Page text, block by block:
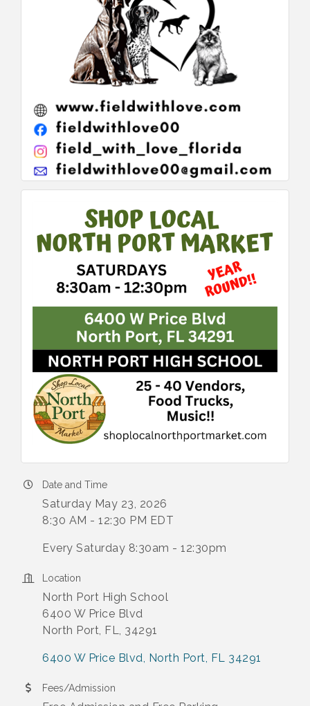
Date and Time
Saturday May 23, 2026
8:30 AM - 12:30 PM EDT
Every Saturday 8:30am - 12:30pm
Location
North Port High School
6400 W Price Blvd
North Port, FL, 34291
6400 W Price Blvd North Port FL 34291
Fees/Admission